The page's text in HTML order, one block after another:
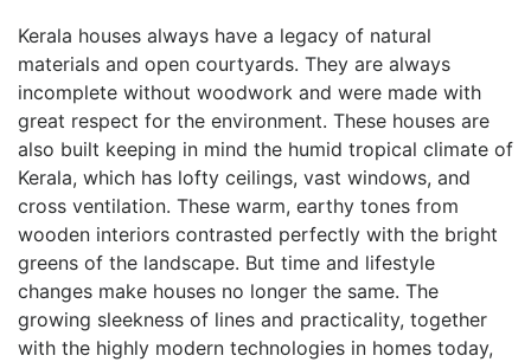
Kerala houses always have a legacy of natural
materials and open courtyards. They are always
incomplete without woodwork and were made with
great respect for the environment. These houses are
also built keeping in mind the humid tropical climate of
Kerala, which has lofty ceilings, vast windows, and
cross ventilation. These warm, earthy tones from
wooden interiors contrasted perfectly with the bright
greens of the landscape. But time and lifestyle
changes make houses no longer the same. The
growing sleekness of lines and practicality, together
with the highly modern technologies in homes today,